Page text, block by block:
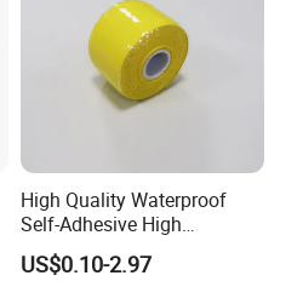
High Quality Waterproof
Self-Adhesive High
Temperature Resistant
Silicone Rubber Self-Fusing
US$0.10-2.97